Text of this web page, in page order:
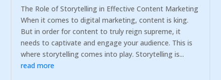
The Role of Storytelling in Effective Content Marketing
When it comes to digital marketing, content is king.
But in order for content to truly reign supreme, it
needs to captivate and engage your audience. This is
where storytelling comes into play. Storytelling is...
read more